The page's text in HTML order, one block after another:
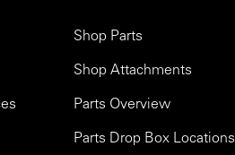
Shop Parts
Shop Attachments
Parts Overview
Parts Drop Box Locations